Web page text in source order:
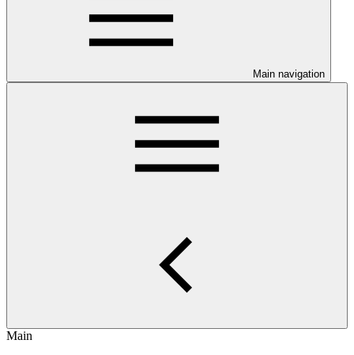
Main navigation
Main